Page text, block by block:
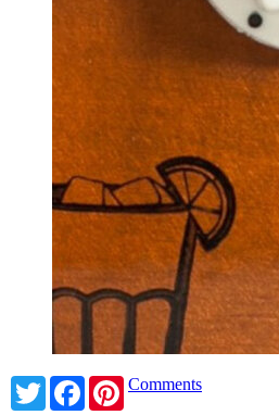
TwitterFacebookPinterest
Comments